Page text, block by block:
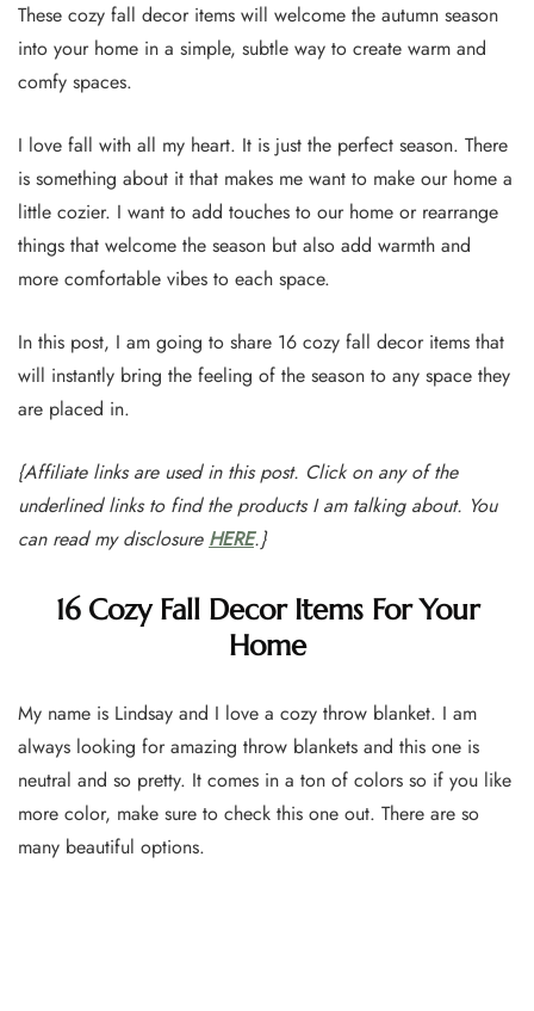
These cozy fall decor items will welcome the autumn season
into your home in a simple, subtle way to create warm and
comfy spaces.
I love fall with all my heart. It is just the perfect season. There
is something about it that makes me want to make our home a
little cozier. I want to add touches to our home or rearrange
things that welcome the season but also add warmth and
more comfortable vibes to each space.
In this post, I am going to share 16 cozy fall decor items that
will instantly bring the feeling of the season to any space they
are placed in.
{Affiliate links are used in this post. Click on any of the
underlined links to find the products I am talking about. You
can read my disclosure HERE.}
16 Cozy Fall Decor Items For Your
Home
My name is Lindsay and I love a cozy throw blanket. I am
always looking for amazing throw blankets and this one is
neutral and so pretty. It comes in a ton of colors so if you like
more color, make sure to check this one out. There are so
many beautiful options.